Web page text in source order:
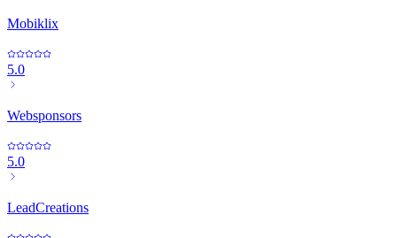
Mobiklix
5.0
Websponsors
5.0
LeadCreations